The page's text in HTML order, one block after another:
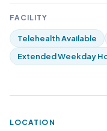
FACILITY
Telehealth Available
Extended Weekday
LOCATION